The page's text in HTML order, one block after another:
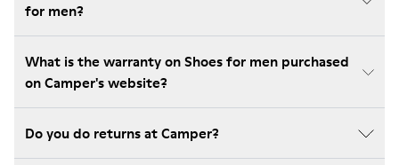
for men?
What is the warranty on Shoes for men purchased
on Camper's website?
Do you do returns at Camper?